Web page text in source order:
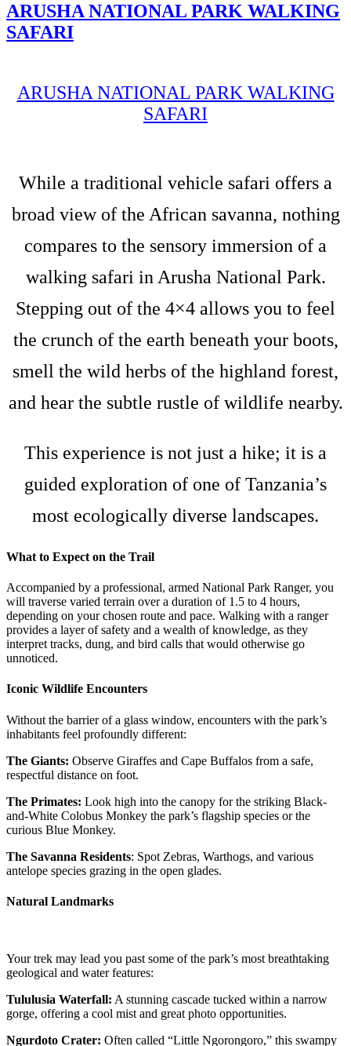
ARUSHA NATIONAL PARK WALKING
SAFARI
ARUSHA NATIONAL PARK WALKING
SAFARI
While a traditional vehicle safari offers a
broad view of the African savanna, nothing
compares to the sensory immersion of a
walking safari in Arusha National Park.
Stepping out of the 4×4 allows you to feel
the crunch of the earth beneath your boots,
smell the wild herbs of the highland forest,
and hear the subtle rustle of wildlife nearby.
This experience is not just a hike; it is a
guided exploration of one of Tanzania’s
most ecologically diverse landscapes.
What to Expect on the Trail
Accompanied by a professional, armed National Park Ranger, you
will traverse varied terrain over a duration of 1.5 to 4 hours,
depending on your chosen route and pace. Walking with a ranger
provides a layer of safety and a wealth of knowledge, as they
interpret tracks, dung, and bird calls that would otherwise go
unnoticed.
Iconic Wildlife Encounters
Without the barrier of a glass window, encounters with the park’s
inhabitants feel profoundly different:
The Giants: Observe Giraffes and Cape Buffalos from a safe,
respectful distance on foot.
The Primates: Look high into the canopy for the striking Black-
and-White Colobus Monkey the park’s flagship species or the
curious Blue Monkey.
The Savanna Residents: Spot Zebras, Warthogs, and various
antelope species grazing in the open glades.
Natural Landmarks
Your trek may lead you past some of the park’s most breathtaking
geological and water features:
Tululusia Waterfall: A stunning cascade tucked within a narrow
gorge, offering a cool mist and great photo opportunities.
Ngurdoto Crater: Often called “Little Ngorongoro,” this swampy